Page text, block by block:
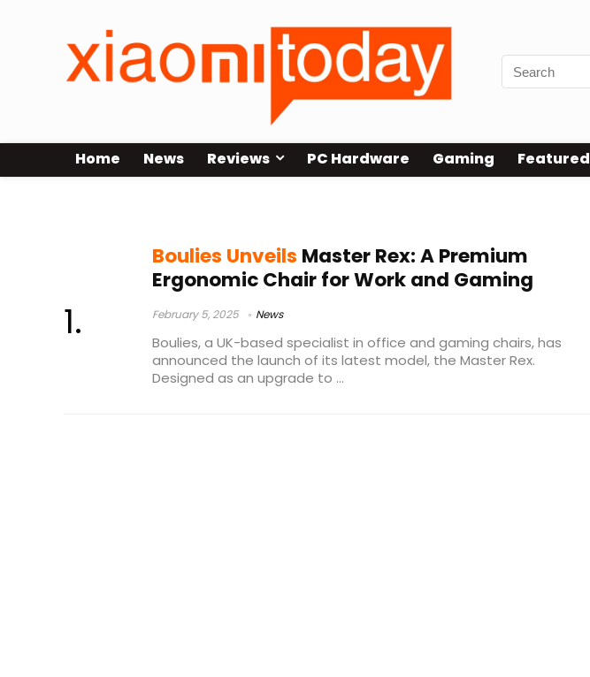
Home News Reviews PC Hardware Gaming Featured
Boulies Unveils Master Rex: A Premium
Ergonomic Chair for Work and Gaming
February 5, 2025 News
Boulies, a UK-based specialist in office and gaming chairs, has
announced the launch of its latest model, the Master Rex.
Designed as an upgrade to ...